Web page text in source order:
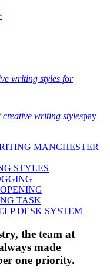
writing styles for
creative writing stylespay
MANCHESTER
STYLES
TASK
DESK SYSTEM
the team at
made
one priority.